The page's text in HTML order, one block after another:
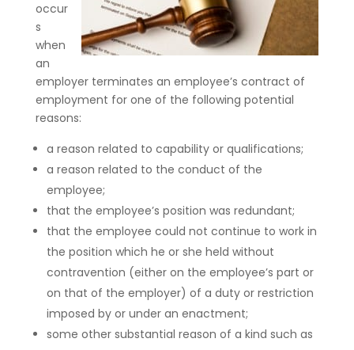
occur
s
when
an
employer terminates an employee’s contract of
employment for one of the following potential
reasons:
a reason related to capability or qualifications;
a reason related to the conduct of the
employee;
that the employee’s position was redundant;
that the employee could not continue to work in
the position which he or she held without
contravention (either on the employee’s part or
on that of the employer) of a duty or restriction
imposed by or under an enactment;
some other substantial reason of a kind such as